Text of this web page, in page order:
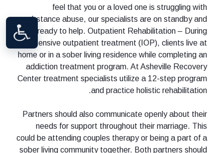
feel that you or a loved one is struggling with
substance abuse, our specialists are on standby and
ready to help. Outpatient Rehabilitation – During
intensive outpatient treatment (IOP), clients live at
home or in a sober living residence while completing an
addiction treatment program. At Asheville Recovery
Center treatment specialists utilize a 12-step program
and practice holistic rehabilitation.
Partners should also communicate openly about their
needs for support throughout their marriage. This
could be attending couples therapy or being a part of a
sober living community together. Both partners should